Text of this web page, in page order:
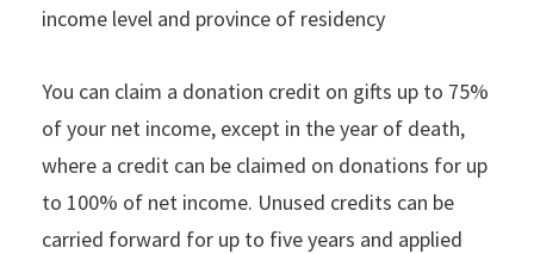
income level and province of residency
You can claim a donation credit on gifts up to 75%
of your net income, except in the year of death,
where a credit can be claimed on donations for up
to 100% of net income. Unused credits can be
carried forward for up to five years and applied